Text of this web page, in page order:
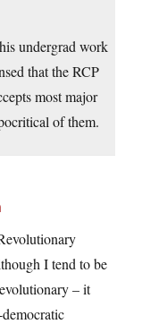
undergrad work
that the RCP
most major
of them.
I tend to be
– it